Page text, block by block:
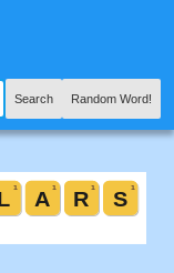
Search Random Word!